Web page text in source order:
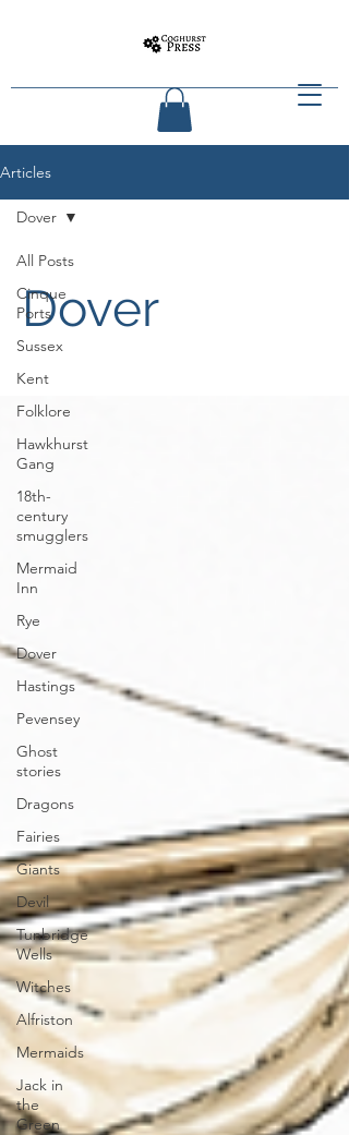
Articles
All Posts
Cinque
Ports
Sussex
Kent
Folklore
Hawkhurst
Gang
18th-
century
smugglers
Mermaid
Inn
Rye
Dover
Hastings
Pevensey
Ghost
stories
Dragons
Fairies
Giants
Devil
Tunbridge
Wells
Witches
Alfriston
Mermaids
Jack in
the
Green
Dover
Dover